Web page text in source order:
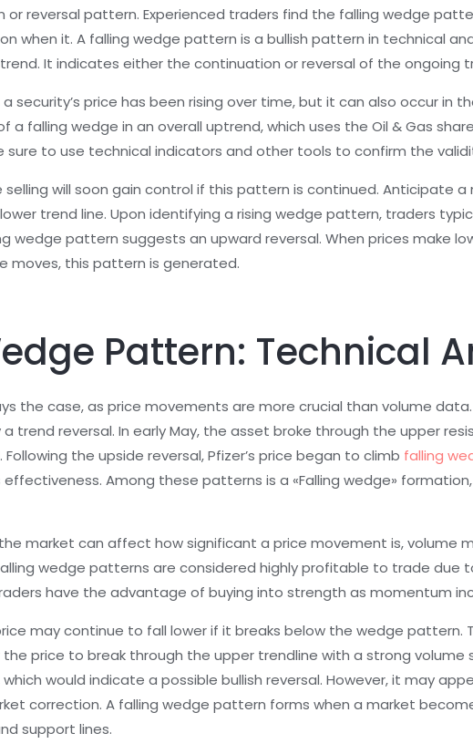
reversal pattern. Experienced traders find the falling wedge
when it. A falling wedge pattern is a bullish pattern in technical
It indicates either the continuation or reversal of the ongoing
a security’s price has been rising over time, but it can also occur in
a falling wedge in an overall uptrend, which uses the Oil & Gas
sure to use technical indicators and other tools to confirm the
will soon gain control if this pattern is continued. Anticipate
trend line. Upon identifying a rising wedge pattern, traders
wedge pattern suggests an upward reversal. When prices make
moves, this pattern is generated.
Pattern: Technical
the case, as price movements are more crucial than volume
trend reversal. In early May, the asset broke through the upper
the upside reversal, Pfizer’s price began to climb falling
Among these patterns is a «Falling wedge»
market can affect how significant a price movement is, volume
wedge patterns are considered highly profitable to trade due
have the advantage of buying into strength as momentum
may continue to fall lower if it breaks below the wedge
price to break through the upper trendline with a strong volume
would indicate a possible bullish reversal. However, it may
correction. A falling wedge pattern forms when a market
support lines.